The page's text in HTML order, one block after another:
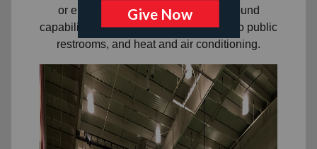
or entertainment set-ups. There is sound
capability, a screen, immediate access to public
restrooms, and heat and air conditioning.